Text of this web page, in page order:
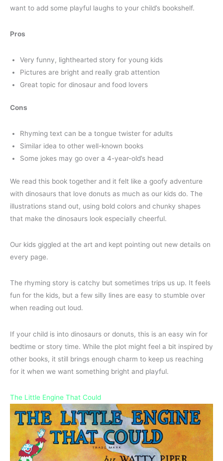
want to add some playful laughs to your child’s bookshelf.
Pros
Very funny, lighthearted story for young kids
Pictures are bright and really grab attention
Great topic for dinosaur and food lovers
Cons
Rhyming text can be a tongue twister for adults
Similar idea to other well-known books
Some jokes may go over a 4-year-old’s head
We read this book together and it felt like a goofy adventure
with dinosaurs that love donuts as much as our kids do. The
illustrations stand out, using bold colors and chunky shapes
that make the dinosaurs look especially cheerful.
Our kids giggled at the art and kept pointing out new details on
every page.
The rhyming story is catchy but sometimes trips us up. It feels
fun for the kids, but a few silly lines are easy to stumble over
when reading out loud.
If your child is into dinosaurs or donuts, this is an easy win for
bedtime or story time. While the plot might feel a bit inspired by
other books, it still brings enough charm to keep us reaching
for it when we want something bright and playful.
The Little Engine That Could